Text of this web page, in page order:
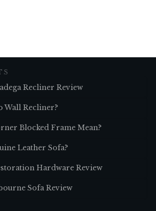
Recliner Review
Wall Recliner?
Blocked Frame Mean?
Leather Sofa?
Hardware Review
Sofa Review